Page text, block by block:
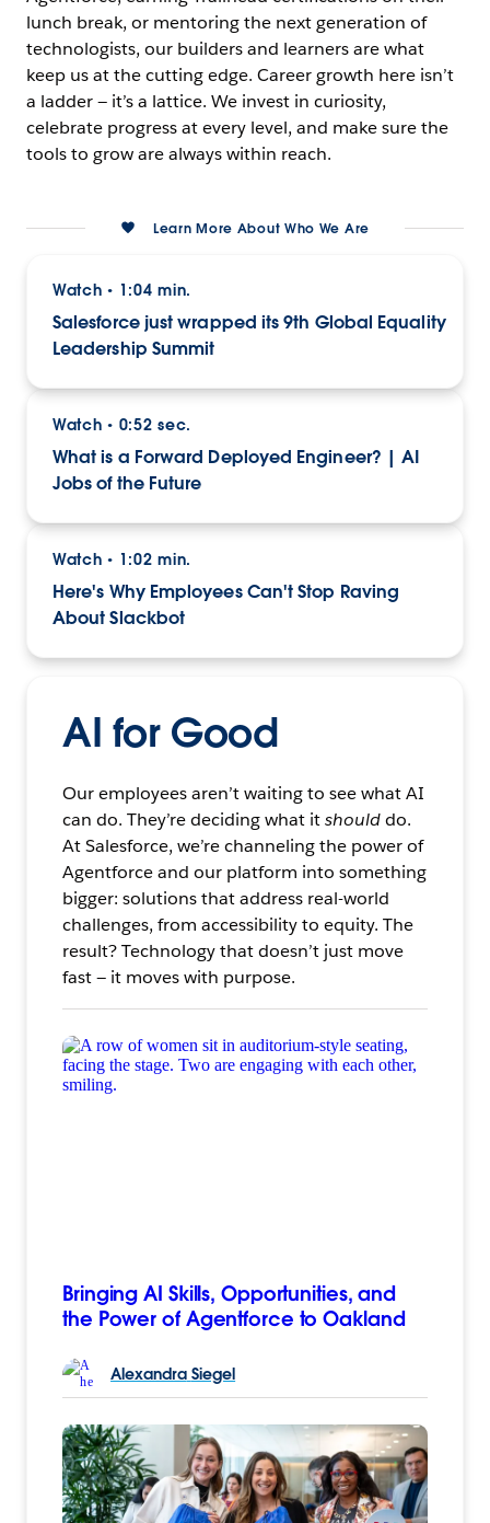
lunch break, or mentoring the next generation of
technologists, our builders and learners are what
keep us at the cutting edge. Career growth here isn’t
a ladder — it’s a lattice. We invest in curiosity,
celebrate progress at every level, and make sure the
tools to grow are always within reach.
Learn More About Who We Are
Watch • 1:04 min.
Salesforce just wrapped its 9th Global Equality
Leadership Summit
Watch • 0:52 sec.
What is a Forward Deployed Engineer? | AI
Jobs of the Future
Watch • 1:02 min.
Here's Why Employees Can't Stop Raving
About Slackbot
AI for Good
Our employees aren’t waiting to see what AI
can do. They’re deciding what itshoulddo.
At Salesforce, we’re channeling the power of
Agentforce and our platform into something
bigger: solutions that address real-world
challenges, from accessibility to equity. The
result? Technology that doesn’t just move
fast — it moves with purpose.
Bringing AI Skills, Opportunities, and
the Power of Agentforce to Oakland
Alexandra Siegel